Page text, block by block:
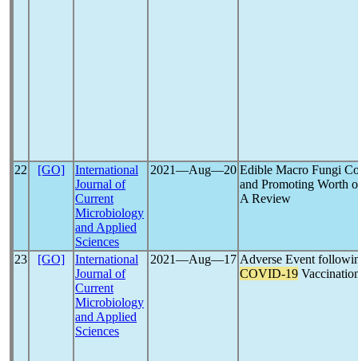
22 [GO]
International
Journal of
Current
Microbiology
and Applied
Sciences
2021―Aug―20 Edible Macro Fungi
and Promoting Worth
A Review
23 [GO]
International
Journal of
Current
Microbiology
and Applied
Sciences
2021―Aug―17 Adverse Event
COVID-19